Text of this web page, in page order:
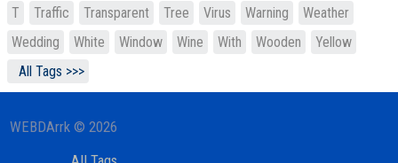
T
Traffic Transparent Tree Virus Warning
Weather
Wedding
White Window Wine With Wooden
Yellow
All Tags >>>
WEBDArrk © 2026